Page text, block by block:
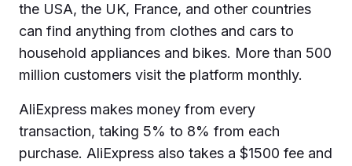
the USA, the UK, France, and other countries
can find anything from clothes and cars to
household appliances and bikes. More than 500
million customers visit the platform monthly.
AliExpress makes money from every
transaction, taking 5% to 8% from each
purchase. AliExpress also takes a $1500 fee and